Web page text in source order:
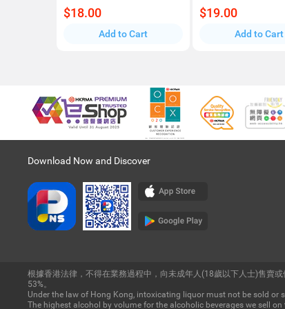
$18.00
Add to Cart
$19.00
Add to Cart
Download Now and Discover
根據香港法律，不得在業務過程中，向未成年人(18歲以下人士)售賣
53%。
Under the law of Hong Kong, intoxicating liquor must not be sold or
The highest alcohol by volume for the alcoholic beverages we sell on